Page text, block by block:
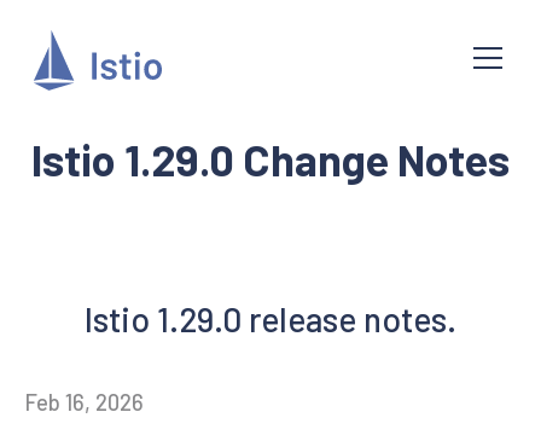
Istio 1.29.0 Change Notes
Istio 1.29.0 release notes.
Feb 16, 2026